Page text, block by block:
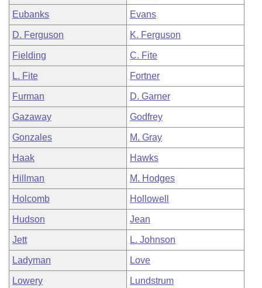
Eubanks Evans
D. Ferguson K. Ferguson
Fielding C. Fite
L. Fite Fortner
Furman D. Garner
Gazaway Godfrey
Gonzales M. Gray
Haak Hawks
Hillman M. Hodges
Holcomb Hollowell
Hudson Jean
Jett L. Johnson
Ladyman Love
Lowery Lundstrum